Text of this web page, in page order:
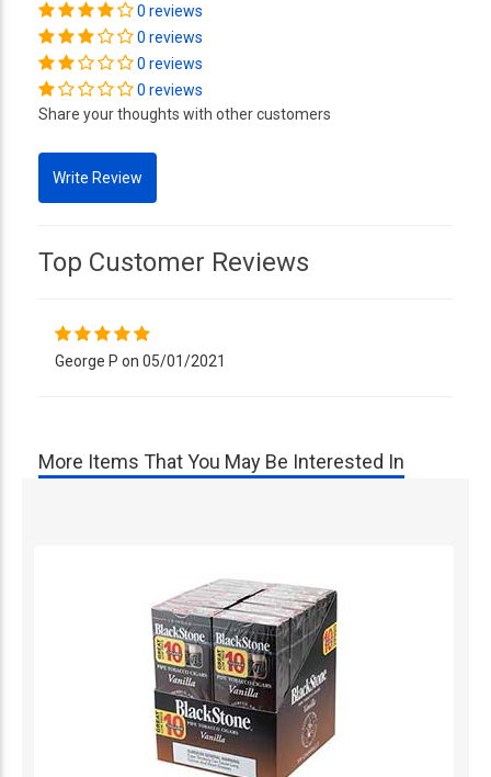
0 reviews
0 reviews
0 reviews
0 reviews
Share your thoughts with other customers
Top Customer Reviews
George P on 05/01/2021
More Items That You May Be Interested In